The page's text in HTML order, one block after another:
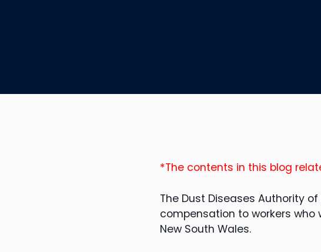
*The contents in this blog
The Dust Diseases Authority
compensation to workers
New South Wales.